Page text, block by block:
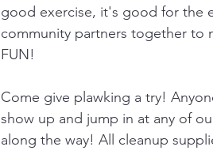
good exercise, it's good for the
community partners together to
FUN!
Come give plawking a try!
show up and jump in at any of
along the way! All cleanup